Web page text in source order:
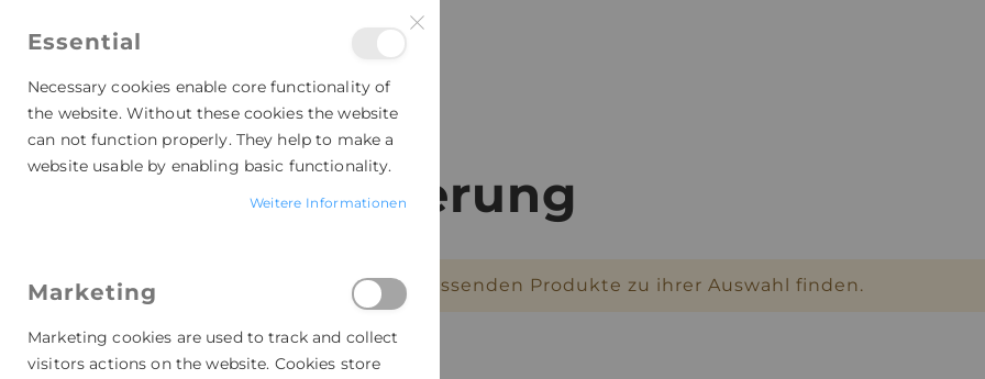
Personalisierung
Leider können wir keine passenden Produkte zu ihrer Auswahl finden.
Essential
Necessary cookies enable core functionality of
the website. Without these cookies the website
can not function properly. They help to make a
website usable by enabling basic functionality.
Weitere Informationen
Marketing
Marketing cookies are used to track and collect
visitors actions on the website. Cookies store